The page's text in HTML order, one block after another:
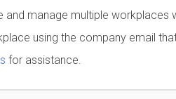
manage multiple workplaces
using the company email
for assistance.